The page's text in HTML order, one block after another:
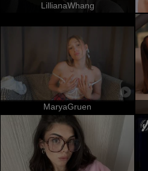
LillianaWhang
MaryaGruen